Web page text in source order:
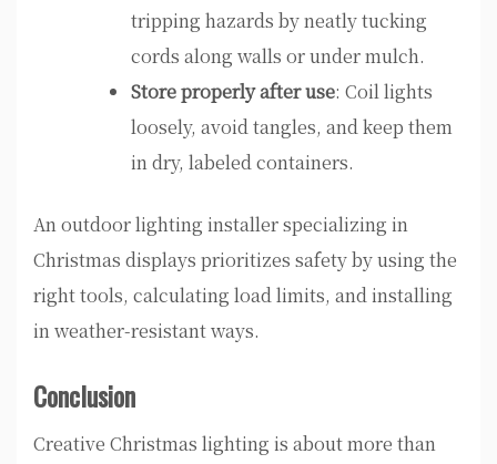
tripping hazards by neatly tucking
cords along walls or under mulch.
Store properly after use: Coil lights
loosely, avoid tangles, and keep them
in dry, labeled containers.
An outdoor lighting installer specializing in
Christmas displays prioritizes safety by using the
right tools, calculating load limits, and installing
in weather-resistant ways.
Conclusion
Creative Christmas lighting is about more than